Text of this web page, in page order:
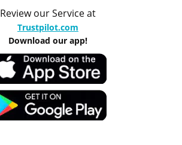
Review our Service at
Trustpilot.com
Download our app!